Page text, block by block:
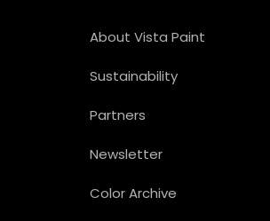
About Vista Paint
Sustainability
Partners
Newsletter
Color Archive